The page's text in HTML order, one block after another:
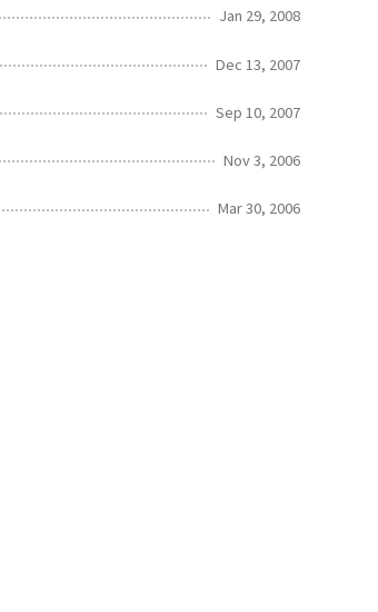
Jan 29, 2008
Dec 13, 2007
Sep 10, 2007
Nov 3, 2006
Mar 30, 2006